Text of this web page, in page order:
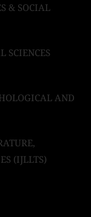
& SOCIAL
SCIENCES
AND
(IJLLTS)